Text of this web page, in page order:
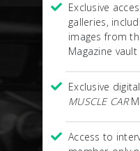
Exclusive
galleries,
images from
Magazine vault
Exclusive
MUSCLE CAR
Access to